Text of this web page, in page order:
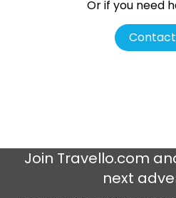
Or if you need
Join Travello.com
next